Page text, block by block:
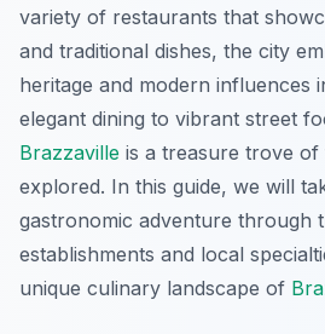
variety of restaurants that
and traditional dishes, the city
heritage and modern influences
elegant dining to vibrant street
Brazzaville is a treasure trove
explored. In this guide, we will
gastronomic adventure through
establishments and local
unique culinary landscape of